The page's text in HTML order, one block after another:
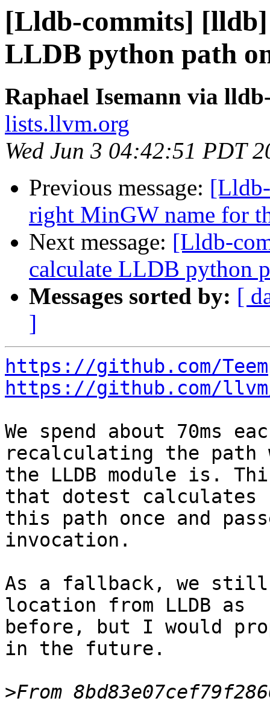
[Lldb-commits]
LLDB python path
Raphael Isemann via
lists.llvm.org
Wed Jun 3 04:42:51 PDT
Previous message:
right MinGW name for
Next message: [Lldb-
calculate LLDB python
Messages sorted by: [
]
https://github.com/
https://github.com/
We spend about 70ms
recalculating the path
the LLDB module is.
that dotest calculates
this path once and
invocation.
As a fallback, we
location from LLDB as
before, but I would
in the future.
>From